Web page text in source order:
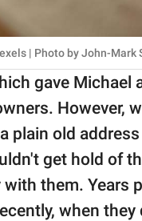
| Photo by John-Mark
gave Michael
However,
plain old
get hold of
them. Years
when they